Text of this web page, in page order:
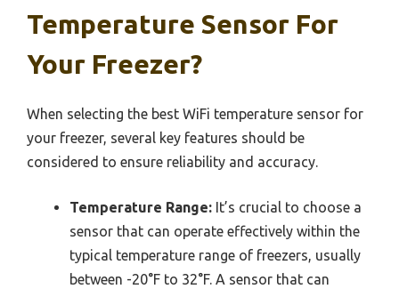
Temperature Sensor For
Your Freezer?
When selecting the best WiFi temperature sensor for
your freezer, several key features should be
considered to ensure reliability and accuracy.
Temperature Range: It’s crucial to choose a
sensor that can operate effectively within the
typical temperature range of freezers, usually
between -20°F to 32°F. A sensor that can